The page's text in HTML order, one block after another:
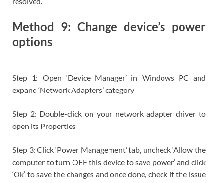
Method 9: Change device’s power
options
Step 1: Open ‘Device Manager’ in Windows PC and
expand ‘Network Adapters’ category
Step 2: Double-click on your network adapter driver to
open its Properties
Step 3: Click ‘Power Management’ tab, uncheck ‘Allow the
computer to turn OFF this device to save power’ and click
‘Ok’ to save the changes and once done, check if the issue